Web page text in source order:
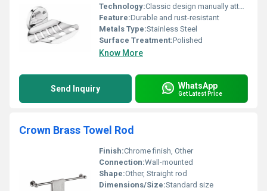
Technology:Classic design manually attached
Feature:Durable and rust-resistant
Metals Type:Stainless Steel
Surface Treatment:Polished
Know More
Send Inquiry WhatsApp
Get Latest Price
Crown Brass Towel Rod
Finish:Chrome finish, Other
Connection:Wall-mounted
Shape:Other, Straight rod
Dimensions/Size:Standard size